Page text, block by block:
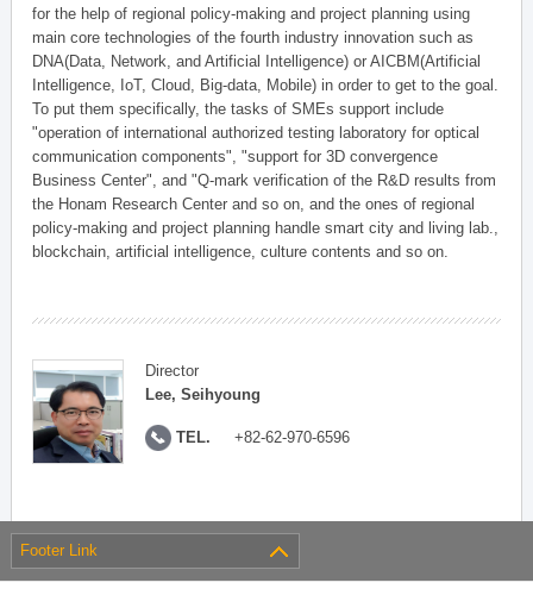
for the help of regional policy-making and project planning using
main core technologies of the fourth industry innovation such as
DNA(Data, Network, and Artificial Intelligence) or AICBM(Artificial
Intelligence, IoT, Cloud, Big-data, Mobile) in order to get to the goal.
To put them specifically, the tasks of SMEs support include
"operation of international authorized testing laboratory for optical
communication components", "support for 3D convergence
Business Center", and "Q-mark verification of the R&D results from
the Honam Research Center and so on, and the ones of regional
policy-making and project planning handle smart city and living lab.,
blockchain, artificial intelligence, culture contents and so on.
Director
Lee, Seihyoung
TEL. +82-62-970-6596
Footer Link